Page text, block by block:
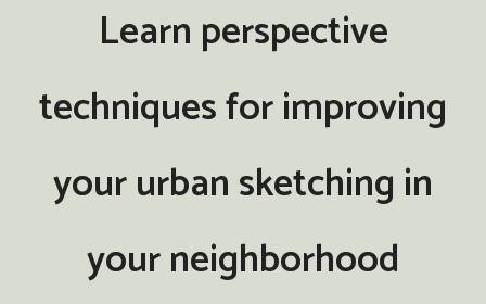
Learn perspective
techniques for improving
your urban sketching in
your neighborhood